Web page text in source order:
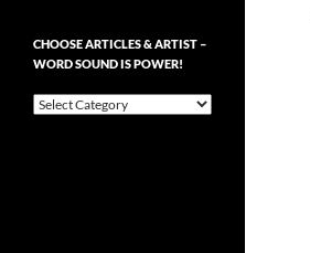
CHOOSE ARTICLES & ARTIST –
WORD SOUND IS POWER!
Choose